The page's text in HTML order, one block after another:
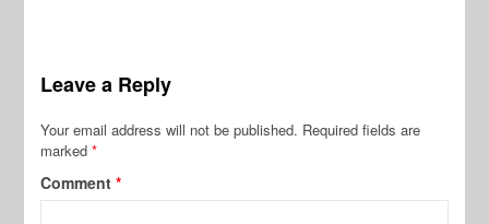
Leave a Reply
Your email address will not be published. Required fields are
marked*
Comment*